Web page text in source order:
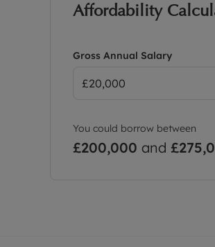
Affordability
Gross Annual Salary
You could borrow between
£200,000 and